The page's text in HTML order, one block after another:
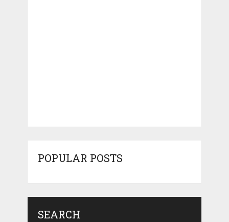
POPULAR POSTS
SEARCH